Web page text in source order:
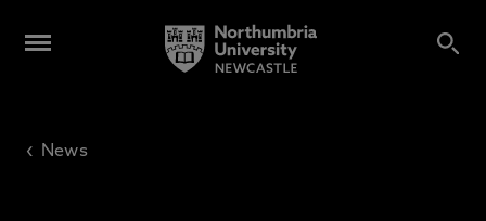
‹ News